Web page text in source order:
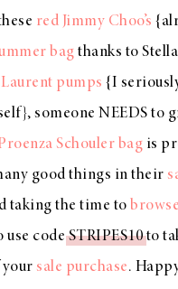
red Jimmy Choo’s
bag thanks to Stella
pumps {I
someone NEEDS to
Schouler bag is
good things in their
taking the time to
use codeSTRIPES10to
your sale purchase.